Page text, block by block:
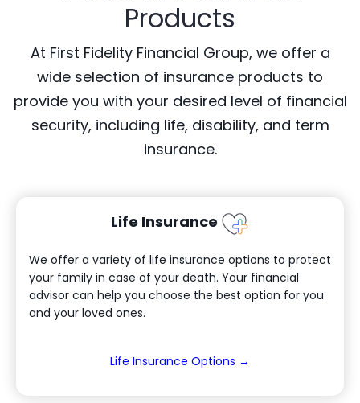
Products
At First Fidelity Financial Group, we offer a
wide selection of insurance products to
provide you with your desired level of financial
security, including life, disability, and term
insurance.
Life Insurance
We offer a variety of life insurance options to protect
your family in case of your death. Your financial
advisor can help you choose the best option for you
and your loved ones.
Life Insurance Options →